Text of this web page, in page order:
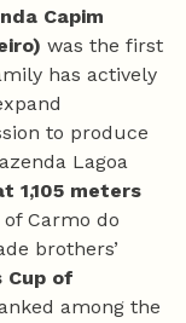
Capim
was the first
has actively
to produce
Lagoa
1,105 meters
Carmo do
brothers’
Cup of
among the